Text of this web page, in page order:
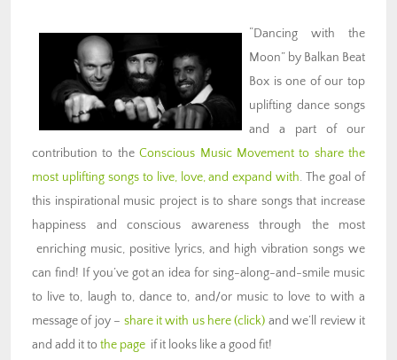
“Dancing with the
Moon” by Balkan Beat
Box is one of our top
uplifting dance songs
and a part of our
contribution to theConscious Music Movement to share the
most uplifting songs to live, love, and expand with. The goal of
this inspirational music project is to share songs that increase
happiness and conscious awareness through the most
enriching music, positive lyrics, and high vibration songs we
can find! If you’ve got an idea for sing-along-and-smile music
to live to, laugh to, dance to, and/or music to love to with a
message of joy – share it with us here (click) and we’ll review it
and add it to the page if it looks like a good fit!